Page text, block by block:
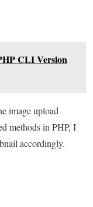
CLI Version
image upload
methods in PHP, I
accordingly.